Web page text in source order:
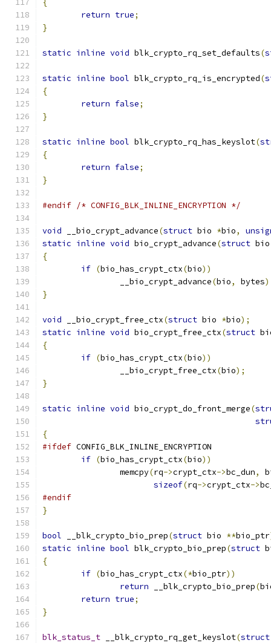
{
return true;
}
static inline void blk_crypto_rq_set_defaults(
static inline bool blk_crypto_rq_is_encrypted(
{
return false;
}
static inline bool blk_crypto_rq_has_keyslot(
{
return false;
}
#endif /* CONFIG_BLK_INLINE_ENCRYPTION */
void __bio_crypt_advance(struct bio *bio,
static inline void bio_crypt_advance(struct
{
if (bio_has_crypt_ctx(bio))
		__bio_crypt_advance
(bio, bytes
}
void __bio_crypt_free_ctx(struct bio *bio);
static inline void bio_crypt_free_ctx(struct
{
if (bio_has_crypt_ctx(bio))
		__bio_crypt_free_ctx
(bio);
}
static inline void bio_crypt_do_front_merge(
{
#ifdef CONFIG_BLK_INLINE_ENCRYPTION
if (bio_has_crypt_ctx(bio))
		memcpy
(rq->crypt_ctx->bc_dun,
sizeof(rq->crypt_ctx->
#endif
}
bool __blk_crypto_bio_prep(struct bio **bio_ptr
static inline bool blk_crypto_bio_prep(struct
{
if (bio_has_crypt_ctx(*bio_ptr))
return __blk_crypto_bio_prep(
return true;
}
blk_status_t __blk_crypto_rq_get_keyslot(struct